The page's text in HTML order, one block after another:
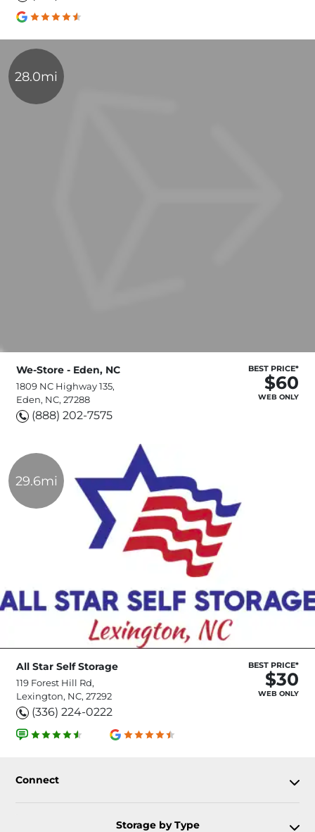
28.0mi
We-Store - Eden, NC
1809 NC Highway 135,
Eden, NC, 27288
(888) 202-7575
BEST PRICE*
$60
WEB ONLY
29.6mi
All Star Self Storage
119 Forest Hill Rd,
Lexington, NC, 27292
(336) 224-0222
BEST PRICE*
$30
WEB ONLY
Connect
Storage by Type